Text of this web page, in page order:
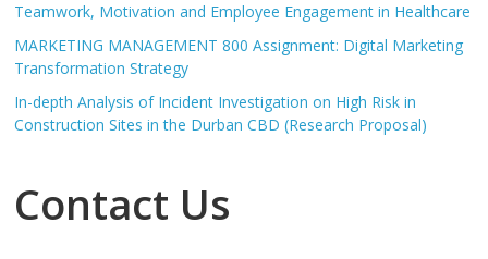
Teamwork, Motivation and Employee Engagement in Healthcare
MARKETING MANAGEMENT 800 Assignment: Digital Marketing
Transformation Strategy
In-depth Analysis of Incident Investigation on High Risk in
Construction Sites in the Durban CBD (Research Proposal)
Contact Us